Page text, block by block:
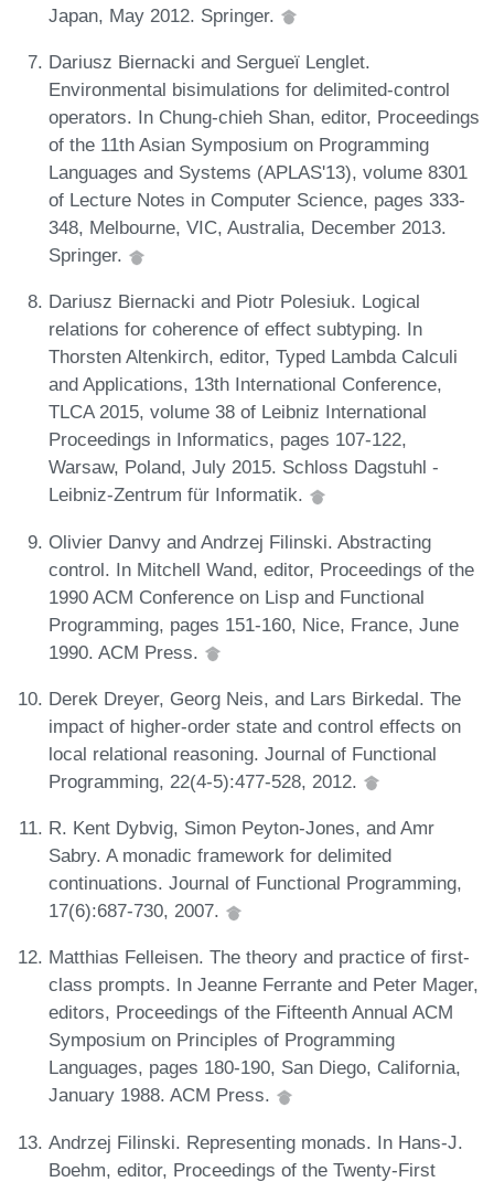
Japan, May 2012. Springer.
Dariusz Biernacki and Sergueï Lenglet.
Environmental bisimulations for delimited-control
operators. In Chung-chieh Shan, editor, Proceedings
of the 11th Asian Symposium on Programming
Languages and Systems (APLAS'13), volume 8301
of Lecture Notes in Computer Science, pages 333-
348, Melbourne, VIC, Australia, December 2013.
Springer.
Dariusz Biernacki and Piotr Polesiuk. Logical
relations for coherence of effect subtyping. In
Thorsten Altenkirch, editor, Typed Lambda Calculi
and Applications, 13th International Conference,
TLCA 2015, volume 38 of Leibniz International
Proceedings in Informatics, pages 107-122,
Warsaw, Poland, July 2015. Schloss Dagstuhl -
Leibniz-Zentrum für Informatik.
Olivier Danvy and Andrzej Filinski. Abstracting
control. In Mitchell Wand, editor, Proceedings of the
1990 ACM Conference on Lisp and Functional
Programming, pages 151-160, Nice, France, June
1990. ACM Press.
Derek Dreyer, Georg Neis, and Lars Birkedal. The
impact of higher-order state and control effects on
local relational reasoning. Journal of Functional
Programming, 22(4-5):477-528, 2012.
R. Kent Dybvig, Simon Peyton-Jones, and Amr
Sabry. A monadic framework for delimited
continuations. Journal of Functional Programming,
17(6):687-730, 2007.
Matthias Felleisen. The theory and practice of first-
class prompts. In Jeanne Ferrante and Peter Mager,
editors, Proceedings of the Fifteenth Annual ACM
Symposium on Principles of Programming
Languages, pages 180-190, San Diego, California,
January 1988. ACM Press.
Andrzej Filinski. Representing monads. In Hans-J.
Boehm, editor, Proceedings of the Twenty-First